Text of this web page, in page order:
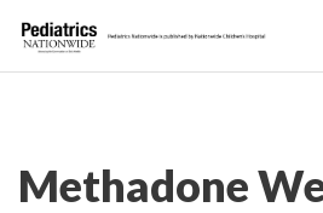
Methadone